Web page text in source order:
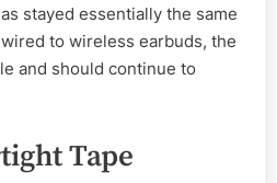
stayed essentially the same
to wireless earbuds, the
and should continue to
Tape